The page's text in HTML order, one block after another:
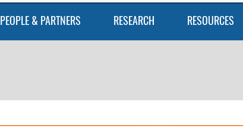
PEOPLE & PARTNERS RESEARCH RESOURCES